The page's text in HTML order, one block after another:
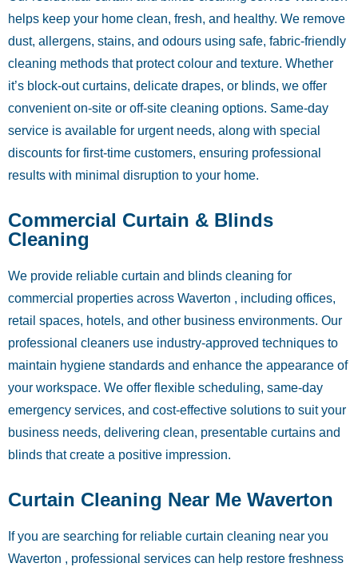
helps keep your home clean, fresh, and healthy. We remove
dust, allergens, stains, and odours using safe, fabric-friendly
cleaning methods that protect colour and texture. Whether
it’s block-out curtains, delicate drapes, or blinds, we offer
convenient on-site or off-site cleaning options. Same-day
service is available for urgent needs, along with special
discounts for first-time customers, ensuring professional
results with minimal disruption to your home.
Commercial Curtain & Blinds
Cleaning
We provide reliable curtain and blinds cleaning for
commercial properties across Waverton , including offices,
retail spaces, hotels, and other business environments. Our
professional cleaners use industry-approved techniques to
maintain hygiene standards and enhance the appearance of
your workspace. We offer flexible scheduling, same-day
emergency services, and cost-effective solutions to suit your
business needs, delivering clean, presentable curtains and
blinds that create a positive impression.
Curtain Cleaning Near Me Waverton
If you are searching for reliable curtain cleaning near you
Waverton , professional services can help restore freshness